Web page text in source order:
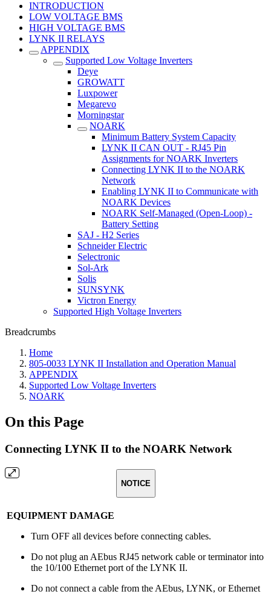
INTRODUCTION
LOW VOLTAGE BMS
HIGH VOLTAGE BMS
LYNK II RELAYS
APPENDIX
Supported Low Voltage Inverters
Deye
GROWATT
Luxpower
Megarevo
Morningstar
NOARK
Minimum Battery System Capacity
LYNK II CAN OUT - RJ45 Pin
Assignments for NOARK Inverters
Connecting LYNK II to the NOARK
Network
Enabling LYNK II to Communicate with
NOARK Devices
NOARK Self-Managed (Open-Loop) -
Battery Setting
SAJ - H2 Series
Schneider Electric
Selectronic
Sol-Ark
Solis
SUNSYNK
Victron Energy
Supported High Voltage Inverters
Breadcrumbs
Home
805-0033 LYNK II Installation and Operation Manual
APPENDIX
Supported Low Voltage Inverters
NOARK
On this Page
Connecting LYNK II to the NOARK Network
NOTICE
EQUIPMENT DAMAGE
Turn OFF all devices before connecting cables.
Do not plug an AEbus RJ45 network cable or terminator into
the 10/100 Ethernet port of the LYNK II.
Do not connect a cable from the AEbus, LYNK, or Ethernet